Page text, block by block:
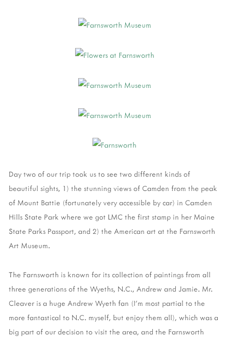
Day two of our trip took us to see two different kinds of
beautiful sights, 1) the stunning views of Camden from the peak
of Mount Battie (fortunately very accessible by car) in Camden
Hills State Park where we got LMC the first stamp in her Maine
State Parks Passport, and 2) the American art at the Farnsworth
Art Museum.
The Farnsworth is known for its collection of paintings from all
three generations of the Wyeths, N.C., Andrew and Jamie. Mr.
Cleaver is a huge Andrew Wyeth fan (I'm most partial to the
more fantastical to N.C. myself, but enjoy them all), which was a
big part of our decision to visit the area, and the Farnsworth